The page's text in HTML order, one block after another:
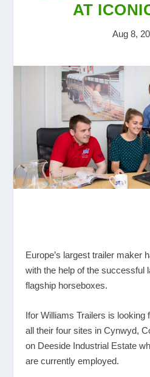
AT
Aug 8,
Europe’s largest trailer maker
with the help of the successful
flagship horseboxes.
Ifor Williams Trailers is looking
all their four sites in Cynwyd,
on Deeside Industrial Estate
are currently employed.